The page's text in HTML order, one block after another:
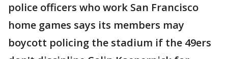
police officers who work San Francisco
home games says its members may
boycott policing the stadium if the 49ers